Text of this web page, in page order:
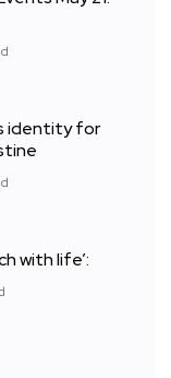
identity for
with life’: